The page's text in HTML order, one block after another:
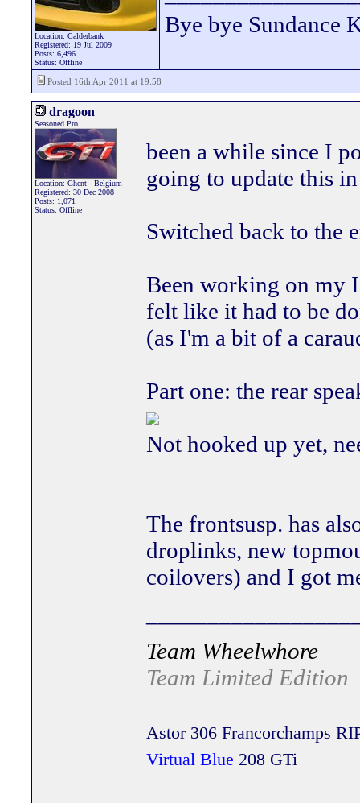
Location: Calderbank
Registered: 19 Jul 2009
Posts: 6,496
Status: Offline
Bye bye Sundance
Posted 16th Apr 2011 at 19:58
dragoon
Seasoned Pro
Location: Ghent - Belgium
Registered: 30 Dec 2008
Posts: 1,071
Status: Offline
been a while since I
going to update this
Switched back to the
Been working on my
felt like it had to be
(as I'm a bit of a
Part one: the rear
Not hooked up yet,
The frontsusp. has
droplinks, new
coilovers) and I got
Team Wheelwhore
Team Limited Edition
Astor 306 Francorchamps
Virtual Blue 208 GTi